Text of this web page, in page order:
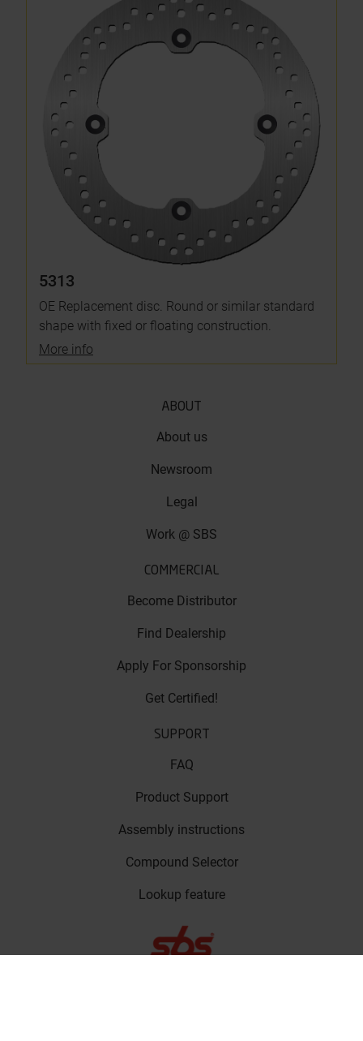
5313
OE Replacement disc. Round or similar standard
shape with fixed or floating construction.
More info
ABOUT
About us
Newsroom
Legal
Work @ SBS
COMMERCIAL
Become Distributor
Find Dealership
Apply For Sponsorship
Get Certified!
SUPPORT
FAQ
Product Support
Assembly instructions
Compound Selector
Lookup feature